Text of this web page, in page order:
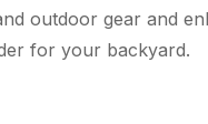
outdoor gear and
for your backyard.